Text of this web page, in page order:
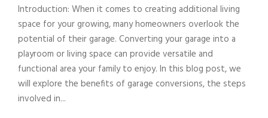
Introduction: When it comes to creating additional living
space for your growing, many homeowners overlook the
potential of their garage. Converting your garage into a
playroom or living space can provide versatile and
functional area your family to enjoy. In this blog post, we
will explore the benefits of garage conversions, the steps
involved in...